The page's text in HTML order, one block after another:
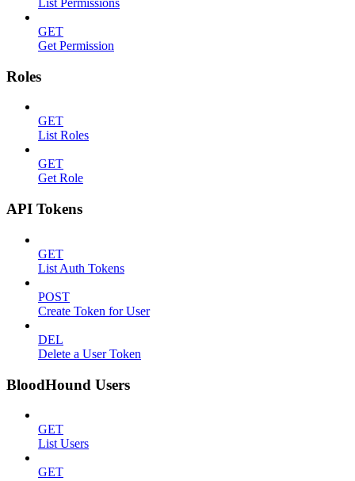
List Permissions
GET
Get Permission
Roles
GET
List Roles
GET
Get Role
API Tokens
GET
List Auth Tokens
POST
Create Token for User
DEL
Delete a User Token
BloodHound Users
GET
List Users
GET